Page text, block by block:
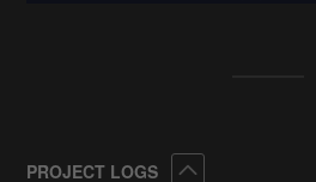
PROJECT LOGS